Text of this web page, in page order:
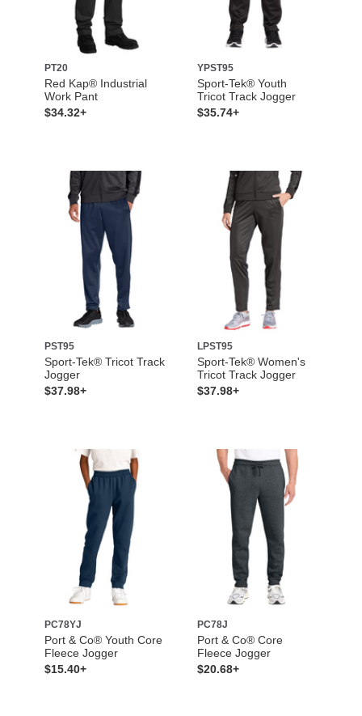
PT20
Red Kap® Industrial
Work Pant
$34.32+
YPST95
Sport-Tek® Youth
Tricot Track Jogger
$35.74+
PST95
Sport-Tek® Tricot Track
Jogger
$37.98+
LPST95
Sport-Tek® Women's
Tricot Track Jogger
$37.98+
PC78YJ
Port & Co® Youth Core
Fleece Jogger
$15.40+
PC78J
Port & Co® Core
Fleece Jogger
$20.68+